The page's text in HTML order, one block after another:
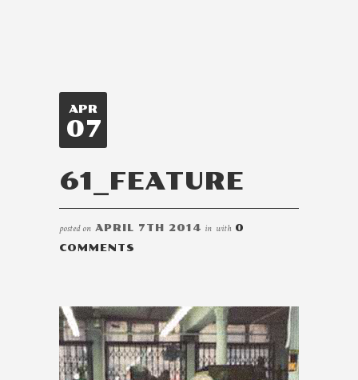
APR
07
61_FEATURE
posted on APRIL 7TH 2014 in with 0
COMMENTS